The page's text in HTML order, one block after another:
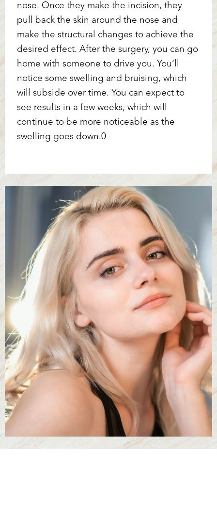
nose. Once they make the incision, they
pull back the skin around the nose and
make the structural changes to achieve the
desired effect. After the surgery, you can go
home with someone to drive you. You’ll
notice some swelling and bruising, which
will subside over time. You can expect to
see results in a few weeks, which will
continue to be more noticeable as the
swelling goes down.0
Saturation
Accessibility